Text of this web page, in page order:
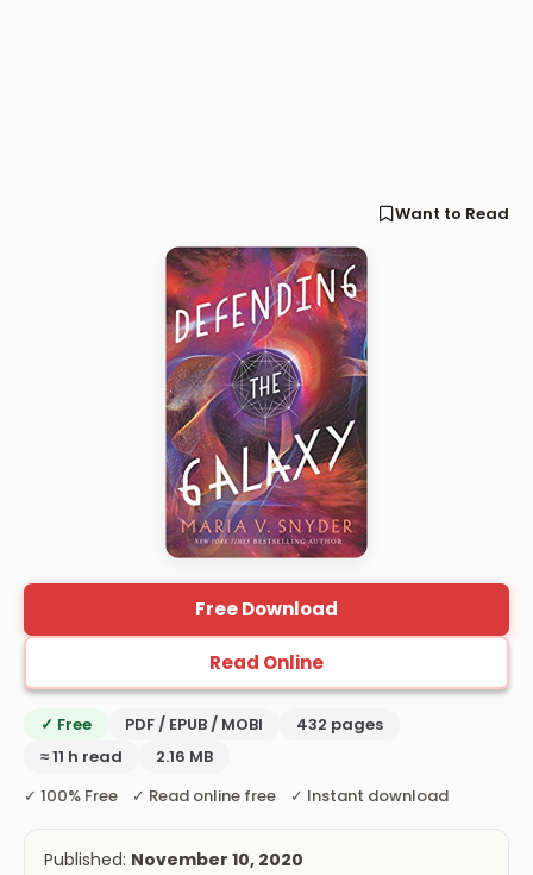
Want to Read
Free Download
Read Online
✓ Free PDF / EPUB / MOBI
432 pages
≈ 11 h read
2.16 MB
✓ 100% Free ✓ Read online free ✓ Instant download
Published: November 10, 2020